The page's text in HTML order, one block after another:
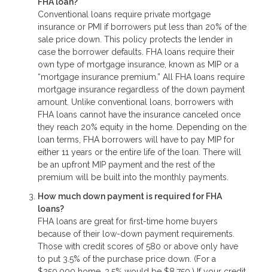
Conventional loans require private mortgage
insurance or PMI if borrowers put less than 20% of the
sale price down. This policy protects the lender in
case the borrower defaults. FHA loans require their
own type of mortgage insurance, known as MIP or a
“mortgage insurance premium.” All FHA loans require
mortgage insurance regardless of the down payment
amount. Unlike conventional loans, borrowers with
FHA loans cannot have the insurance canceled once
they reach 20% equity in the home. Depending on the
loan terms, FHA borrowers will have to pay MIP for
either 11 years or the entire life of the loan. There will
be an upfront MIP payment and the rest of the
premium will be built into the monthly payments.
How much down payment is required for FHA
loans?
FHA loans are great for first-time home buyers
because of their low-down payment requirements.
Those with credit scores of 580 or above only have
to put 3.5% of the purchase price down. (For a